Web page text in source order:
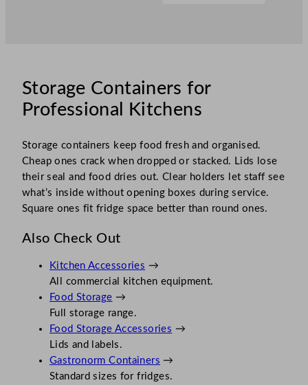
Storage Containers for
Professional Kitchens
Storage containers keep food fresh and organised.
Cheap ones crack when dropped or stacked. Lids lose
their seal and food dries out. Clear holders let staff see
what’s inside without opening boxes during service.
Square ones fit fridge space better than round ones.
Also Check Out
Kitchen Accessories →
All commercial kitchen equipment.
Food Storage →
Full storage range.
Food Storage Accessories →
Lids and labels.
Gastronorm Containers →
Standard sizes for fridges.